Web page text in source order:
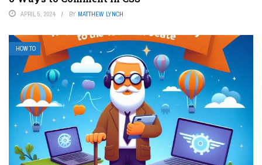
APRIL 5, 2024 BY MATTHEW LYNCH
HOW TO